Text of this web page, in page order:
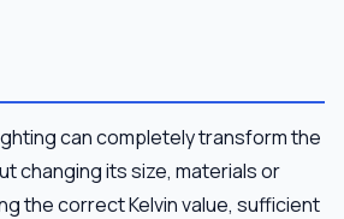
can completely transform the
changing its size, materials or
the correct Kelvin value, sufficient